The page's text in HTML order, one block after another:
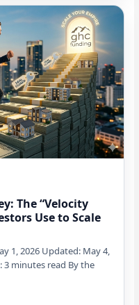
The “Velocity
Use to Scale
1, 2026 Updated: May 4,
3 minutes read By the